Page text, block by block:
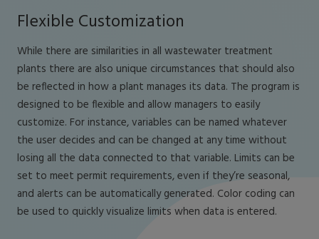
Flexible Customization
While there are similarities in all wastewater treatment
plants there are also unique circumstances that should also
be reflected in how a plant manages its data. The program is
designed to be flexible and allow managers to easily
customize. For instance, variables can be named whatever
the user decides and can be changed at any time without
losing all the data connected to that variable. Limits can be
set to meet permit requirements, even if they’re seasonal,
and alerts can be automatically generated. Color coding can
be used to quickly visualize limits when data is entered.